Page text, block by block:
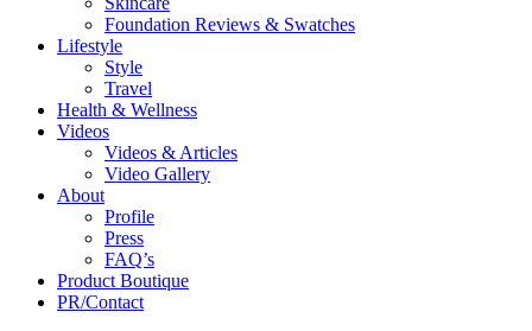
Foundation Reviews & Swatches
Lifestyle
Style
Travel
Health & Wellness
Videos
Videos & Articles
Video Gallery
About
Profile
Press
FAQ’s
Product Boutique
PR/Contact